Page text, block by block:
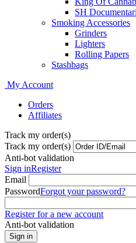
SH
Smoking Accessories
Grinders
Lighters
Rolling Papers
Stashbags
My Account
Orders
Affiliates
Track my order(s)
Track my order(s)
Anti-bot validation
Sign inRegister
Email
PasswordForgot your password?
Register for a new account
Anti-bot validation
Sign in